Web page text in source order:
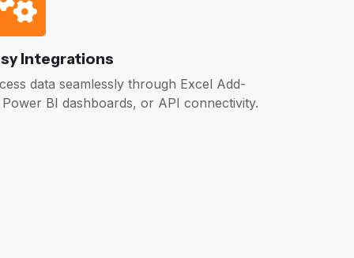
Integrations
data seamlessly through Excel Add-
BI dashboards, or API connectivity.